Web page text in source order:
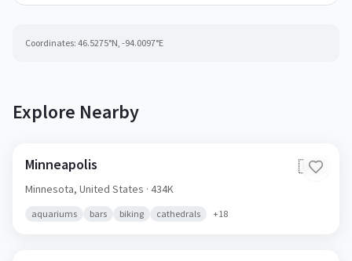
Coordinates: 46.5275°N, -94.0097°E
Explore Nearby
Minneapolis 🇺🇸
Minnesota, United States · 434K
aquariums bars biking cathedrals +18